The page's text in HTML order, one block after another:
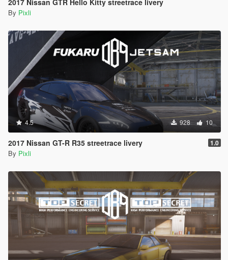
By Pixli
4.5 928 10
2017 Nissan GT-R R35 streetrace livery 1.0
By Pixli